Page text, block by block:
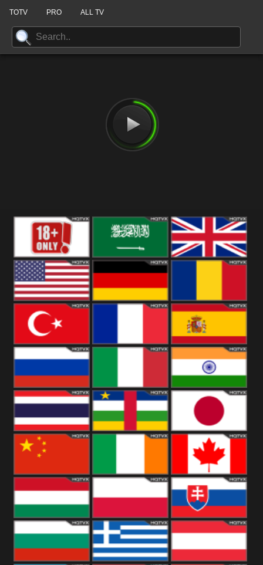
TOTV PRO ALL TV
18+ Arabian
Kingdom
United States Romania
Turkey Spain
Russia Italy India
Thailand Japan
China Canada
Hungary Poland Slovakia